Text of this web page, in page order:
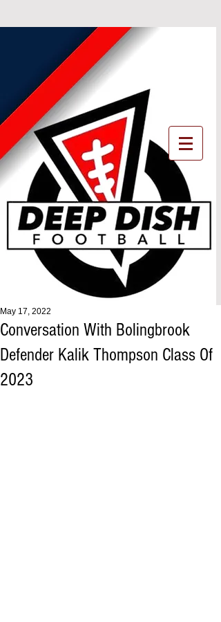
Conversation With Bolingbrook
Defender Kalik Thompson Class Of
2023
May 17, 2022